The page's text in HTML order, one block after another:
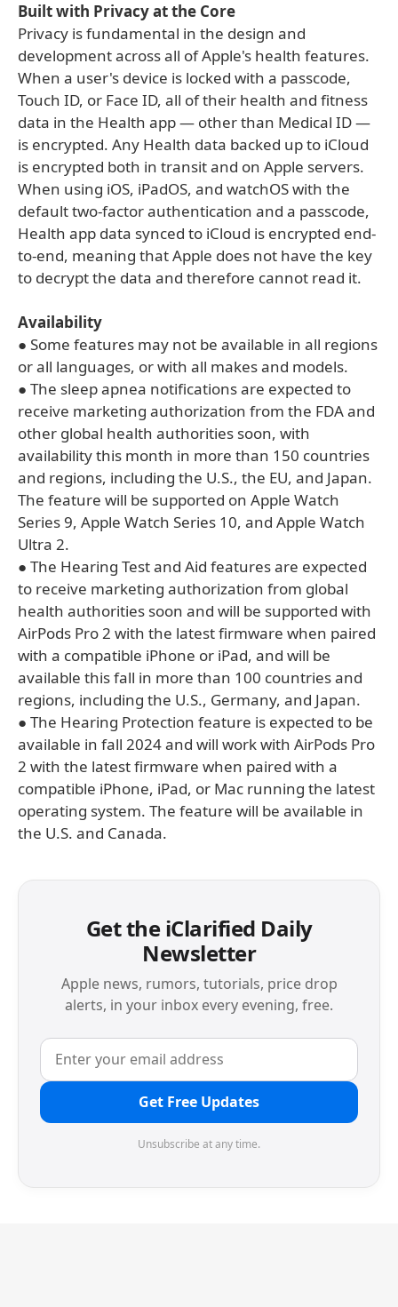
Built with Privacy at the Core
Privacy is fundamental in the design and
development across all of Apple's health features.
When a user's device is locked with a passcode,
Touch ID, or Face ID, all of their health and fitness
data in the Health app — other than Medical ID —
is encrypted. Any Health data backed up to iCloud
is encrypted both in transit and on Apple servers.
When using iOS, iPadOS, and watchOS with the
default two-factor authentication and a passcode,
Health app data synced to iCloud is encrypted end-
to-end, meaning that Apple does not have the key
to decrypt the data and therefore cannot read it.
Availability
● Some features may not be available in all regions
or all languages, or with all makes and models.
● The sleep apnea notifications are expected to
receive marketing authorization from the FDA and
other global health authorities soon, with
availability this month in more than 150 countries
and regions, including the U.S., the EU, and Japan.
The feature will be supported on Apple Watch
Series 9, Apple Watch Series 10, and Apple Watch
Ultra 2.
● The Hearing Test and Aid features are expected
to receive marketing authorization from global
health authorities soon and will be supported with
AirPods Pro 2 with the latest firmware when paired
with a compatible iPhone or iPad, and will be
available this fall in more than 100 countries and
regions, including the U.S., Germany, and Japan.
● The Hearing Protection feature is expected to be
available in fall 2024 and will work with AirPods Pro
2 with the latest firmware when paired with a
compatible iPhone, iPad, or Mac running the latest
operating system. The feature will be available in
the U.S. and Canada.
Get the iClarified Daily
Newsletter
Apple news, rumors, tutorials, price drop
alerts, in your inbox every evening, free.
Get Free Updates
Unsubscribe at any time.